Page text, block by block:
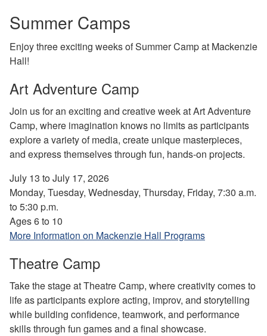
Summer Camps
Enjoy three exciting weeks of Summer Camp at Mackenzie
Hall!
Art Adventure Camp
Join us for an exciting and creative week at Art Adventure
Camp, where imagination knows no limits as participants
explore a variety of media, create unique masterpieces,
and express themselves through fun, hands-on projects.
July 13 to July 17, 2026
Monday, Tuesday, Wednesday, Thursday, Friday, 7:30 a.m.
to 5:30 p.m.
Ages 6 to 10
More Information on Mackenzie Hall Programs
Theatre Camp
Take the stage at Theatre Camp, where creativity comes to
life as participants explore acting, improv, and storytelling
while building confidence, teamwork, and performance
skills through fun games and a final showcase.